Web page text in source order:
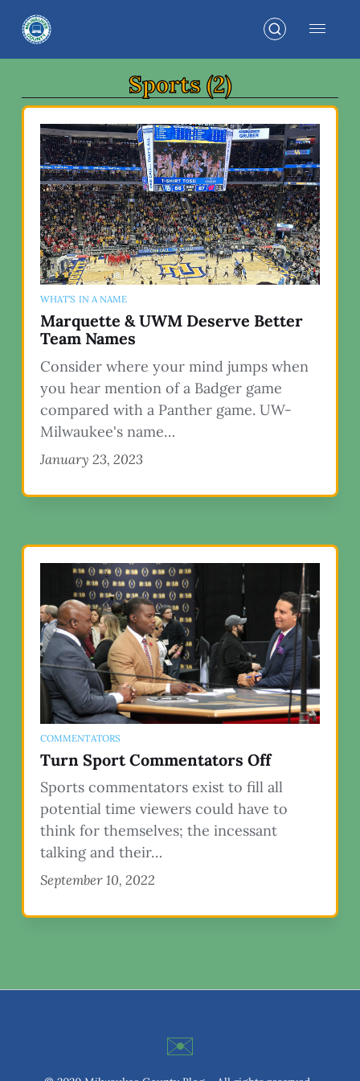
Sports (2)
WHAT'S IN A NAME
Marquette & UWM Deserve Better
Team Names
Consider where your mind jumps when
you hear mention of a Badger game
compared with a Panther game. UW-
Milwaukee's name…
January 23, 2023
COMMENTATORS
Turn Sport Commentators Off
Sports commentators exist to fill all
potential time viewers could have to
think for themselves; the incessant
talking and their…
September 10, 2022
✉️